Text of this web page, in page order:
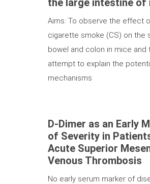
Aims: To observe the effect
cigarette smoke (CS) on the
bowel and colon in mice and
attempt to explain the
mechanisms
D-Dimer as an Early
of Severity in
Acute Superior
Venous Thrombosis
No early serum marker of